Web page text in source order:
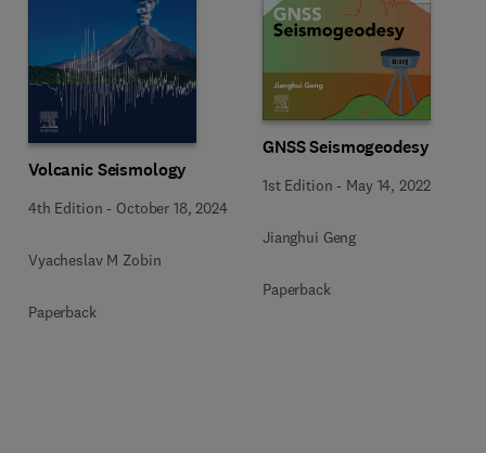
Volcanic Seismology
4th Edition - October 18, 2024
Vyacheslav M Zobin
Paperback
GNSS Seismogeodesy
1st Edition - May 14, 2022
Jianghui Geng
Paperback